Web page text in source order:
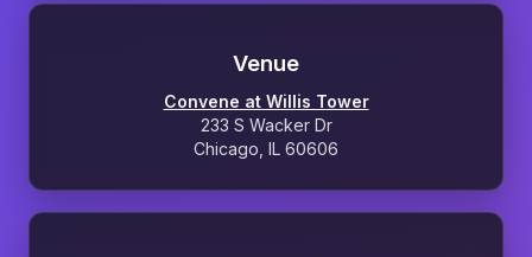
Venue
Convene at Willis Tower
233 S Wacker Dr
Chicago, IL 60606